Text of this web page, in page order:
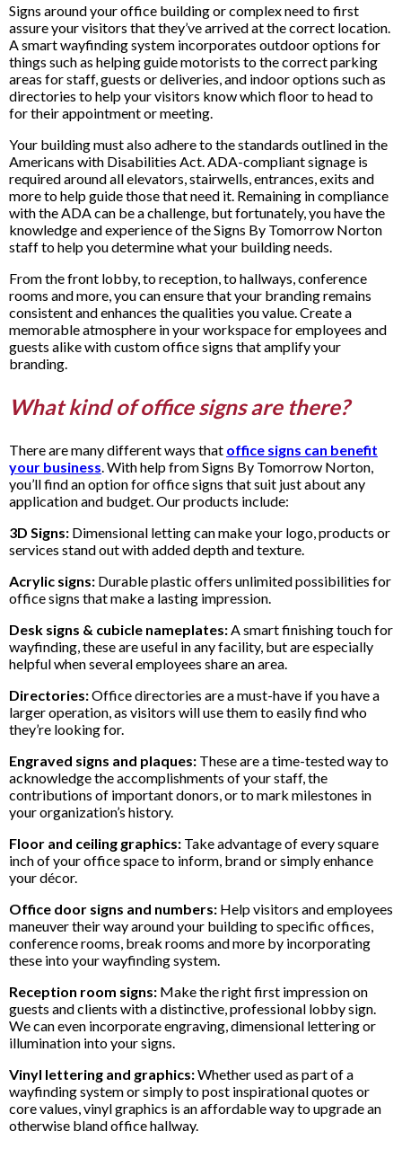
Signs around your office building or complex need to first
assure your visitors that they’ve arrived at the correct location.
A smart wayfinding system incorporates outdoor options for
things such as helping guide motorists to the correct parking
areas for staff, guests or deliveries, and indoor options such as
directories to help your visitors know which floor to head to
for their appointment or meeting.
Your building must also adhere to the standards outlined in the
Americans with Disabilities Act. ADA-compliant signage is
required around all elevators, stairwells, entrances, exits and
more to help guide those that need it. Remaining in compliance
with the ADA can be a challenge, but fortunately, you have the
knowledge and experience of the Signs By Tomorrow Norton
staff to help you determine what your building needs.
From the front lobby, to reception, to hallways, conference
rooms and more, you can ensure that your branding remains
consistent and enhances the qualities you value. Create a
memorable atmosphere in your workspace for employees and
guests alike with custom office signs that amplify your
branding.
What kind of office signs are there?
There are many different ways that office signs can benefit
your business. With help from Signs By Tomorrow Norton,
you’ll find an option for office signs that suit just about any
application and budget. Our products include:
3D Signs: Dimensional letting can make your logo, products or
services stand out with added depth and texture.
Acrylic signs: Durable plastic offers unlimited possibilities for
office signs that make a lasting impression.
Desk signs & cubicle nameplates:A smart finishing touch for
wayfinding, these are useful in any facility, but are especially
helpful when several employees share an area.
Directories:Office directories are a must-have if you have a
larger operation, as visitors will use them to easily find who
they’re looking for.
Engraved signs and plaques: These are a time-tested way to
acknowledge the accomplishments of your staff, the
contributions of important donors, or to mark milestones in
your organization’s history.
Floor and ceiling graphics: Take advantage of every square
inch of your office space to inform, brand or simply enhance
your décor.
Office door signs and numbers: Help visitors and employees
maneuver their way around your building to specific offices,
conference rooms, break rooms and more by incorporating
these into your wayfinding system.
Reception room signs: Make the right first impression on
guests and clients with a distinctive, professional lobby sign.
We can even incorporate engraving, dimensional lettering or
illumination into your signs.
Vinyl lettering and graphics:Whether used as part of a
wayfinding system or simply to post inspirational quotes or
core values, vinyl graphics is an affordable way to upgrade an
otherwise bland office hallway.